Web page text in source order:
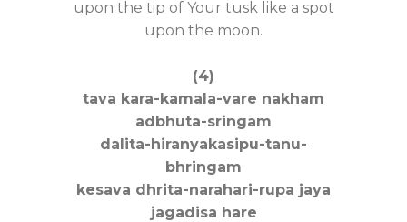
upon the tip of Your tusk like a spot
upon the moon.
(4)
tava kara-kamala-vare nakham
adbhuta-sringam
dalita-hiranyakasipu-tanu-
bhringam
kesava dhrita-narahari-rupa jaya
jagadisa hare